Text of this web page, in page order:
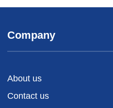
Company
About us
Contact us